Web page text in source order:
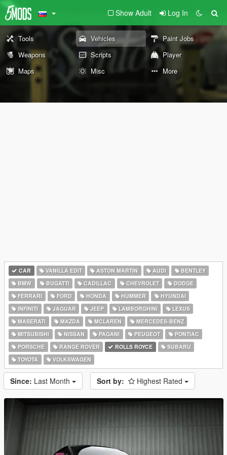
Show Adult Log In
Tools Vehicles
Paint Jobs
Weapons
Scripts
Player
Maps
Misc More
CAR VANILLA EDIT ASTON MARTIN AUDI
BENTLEY
BMW
BUGATTI CADILLAC CHEVROLET
DODGE
FERRARI
FORD HONDA HUMMER
HYUNDAI
INFINITI
JAGUAR JEEP LAMBORGHINI
LEXUS
MASERATI
MAZDA MCLAREN
MERCEDES-BENZ
MITSUBISHI
NISSAN PAGANI PEUGEOT
PONTIAC
PORSCHE
RANGE ROVER ROLLS ROYCE
SUBARU
TOYOTA
VOLKSWAGEN
Since: Last Month Sort by: Highest Rated